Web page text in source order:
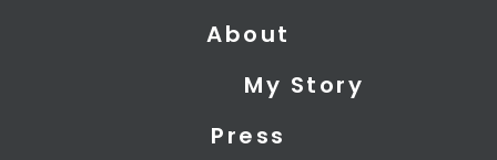
About
My Story
Press